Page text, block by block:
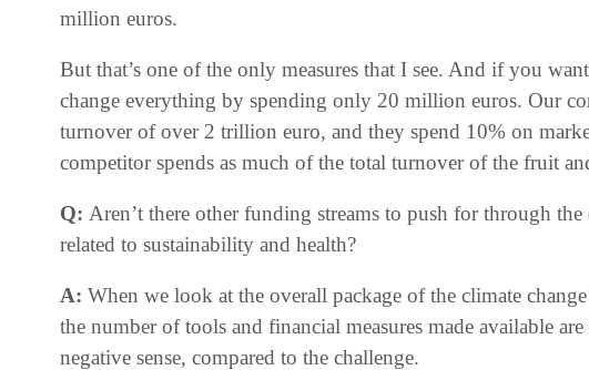
million euros.
But that’s one of the only measures that I see. And if you
change everything by spending only 20 million euros. Our
turnover of over 2 trillion euro, and they spend 10% on
competitor spends as much of the total turnover of the fruit
Q: Aren’t there other funding streams to push for through
related to sustainability and health?
A: When we look at the overall package of the climate
the number of tools and financial measures made available
negative sense, compared to the challenge.